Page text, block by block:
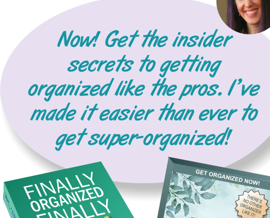
Now! Get the insider
secrets to getting
organized like the pros. I’ve
made it easier than ever to
get super-organized!